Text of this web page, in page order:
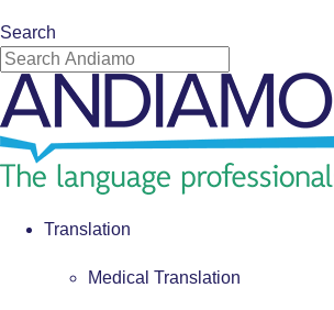
Search
Translation
Medical Translation